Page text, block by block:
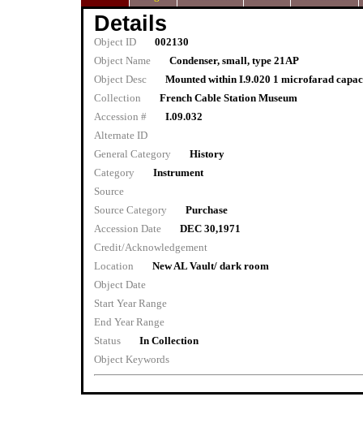
Details
Object ID
002130
Object Name
Condenser, small, type 21AP
Object Desc
Mounted within I.9.020 1 microfarad
Collection
French Cable Station Museum
Accession #
I.09.032
Alternate ID
General Category
History
Category
Instrument
Source
Source Category
Purchase
Accession Date
DEC 30,1971
Credit/Acknowledgement
Location
New AL Vault/ dark room
Object Date
Start Year Range
End Year Range
Status
In Collection
Object Keywords